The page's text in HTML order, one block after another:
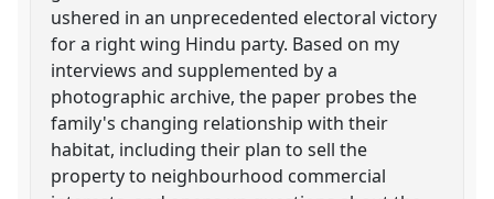
ushered in an unprecedented electoral victory
for a right wing Hindu party. Based on my
interviews and supplemented by a
photographic archive, the paper probes the
family's changing relationship with their
habitat, including their plan to sell the
property to neighbourhood commercial